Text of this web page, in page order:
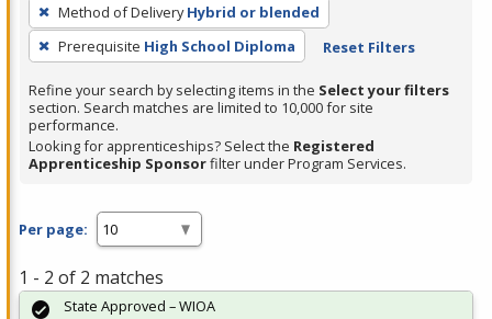
filter,
press
Enter
or
Spacebar.
Method of Delivery Hybrid or blended
Prerequisite High School Diploma Reset Filters
Refine your search by selecting items in the Select your filters
section. Search matches are limited to 10,000 for site
performance.
Looking for apprenticeships? Select the Registered
Apprenticeship Sponsorfilter under Program Services.
Per page:
1 - 2 of 2 matches
State Approved – WIOA